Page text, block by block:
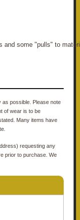
and some "pulls" to
possible. Please note
of wear is to be
Many items have
requesting any
prior to purchase. We